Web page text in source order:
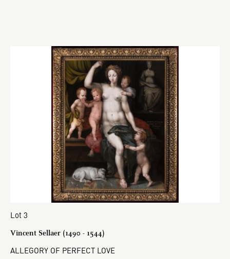
Lot 3
Vincent Sellaer (1490 - 1544)
ALLEGORY OF PERFECT LOVE